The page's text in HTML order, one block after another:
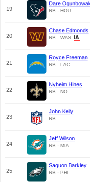
19
Dare
RB - HOU
20
Chase Edmonds
RB - WAS
21
Royce Freeman
RB - LAC
22
Nyheim Hines
RB - NO
23
John Kelly
RB
24
Jeff Wilson
RB - MIA
25
Saquon Barkley
RB - PHI